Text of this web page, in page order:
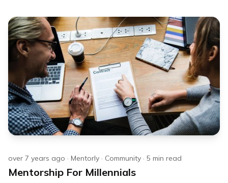
over 7 years ago · Mentorly · Community · 5 min read
Mentorship For Millennials